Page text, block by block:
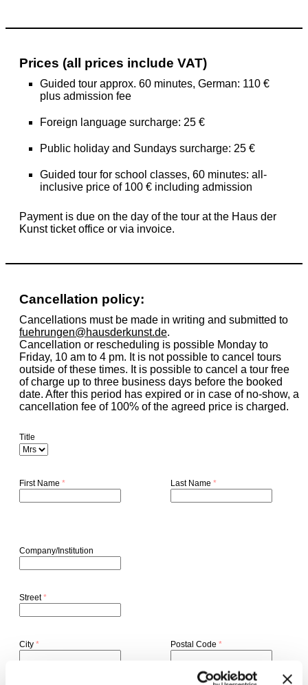
Prices (all prices include VAT)
Guided tour approx. 60 minutes, German: 110 €
plus admission fee
Foreign language surcharge: 25 €
Public holiday and Sundays surcharge: 25 €
Guided tour for school classes, 60 minutes: all-
inclusive price of 100 € including admission
Payment is due on the day of the tour at the Haus der
Kunst ticket office or via invoice.
Cancellation policy:
Cancellations must be made in writing and submitted to
fuehrungen@hausderkunst.de.
Cancellation or rescheduling is possible Monday to
Friday, 10 am to 4 pm. It is not possible to cancel tours
outside of these times. It is possible to cancel a tour free
of charge up to three business days before the booked
date. After this period has expired or in case of no-show, a
cancellation fee of 100% of the agreed price is charged.
Title
First Name * Last Name *
Company/Institution
Street*
City * Postal Code *